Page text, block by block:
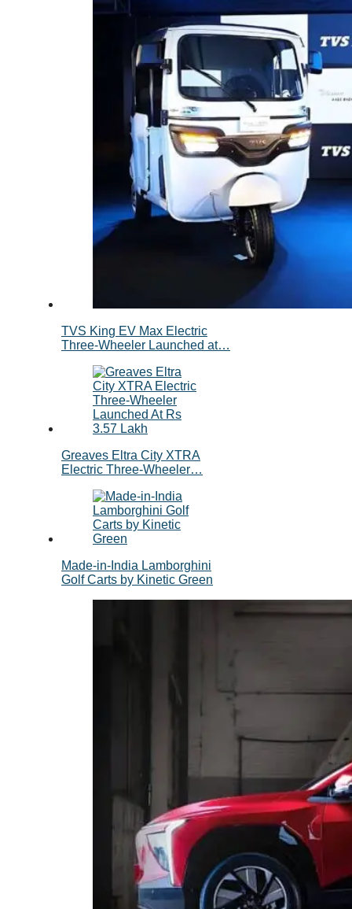
TVS King EV Max Electric
Three-Wheeler Launched at…
Greaves Eltra City XTRA
Electric Three-Wheeler…
Made-in-India Lamborghini
Golf Carts by Kinetic Green